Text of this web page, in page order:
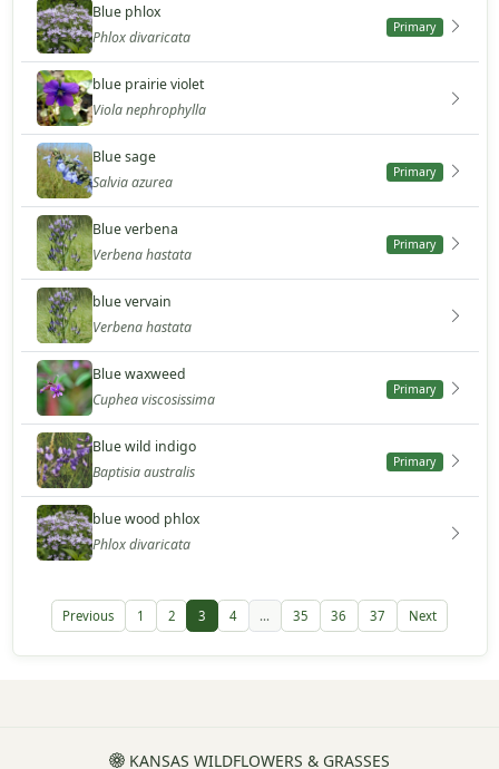
Blue phlox
Phlox divaricata
Primary
blue prairie violet
Viola nephrophylla
Blue sage
Salvia azurea
Primary
Blue verbena
Verbena hastata
Primary
blue vervain
Verbena hastata
Blue waxweed
Cuphea viscosissima
Primary
Blue wild indigo
Baptisia australis
Primary
blue wood phlox
Phlox divaricata
Previous 1 2 3 4 ... 35 36 37 Next
KANSAS WILDFLOWERS & GRASSES